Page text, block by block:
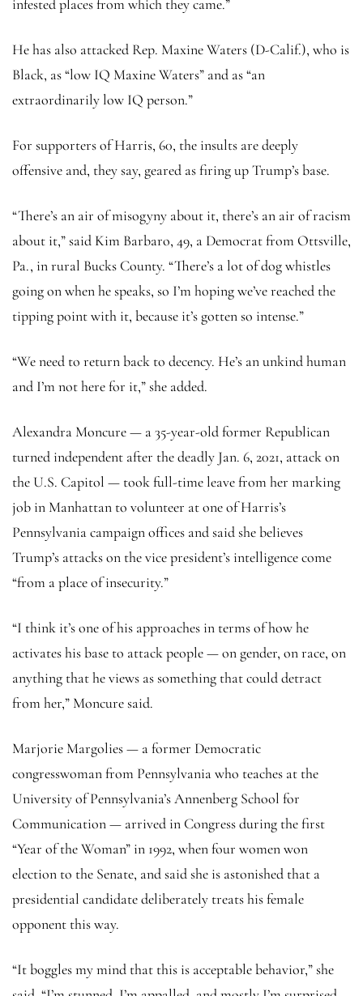
infested places from which they came.”
He has also attacked Rep. Maxine Waters (D-Calif.), who is
Black, as “low IQ Maxine Waters” and as “an
extraordinarily low IQ person.”
For supporters of Harris, 60, the insults are deeply
offensive and, they say, geared as firing up Trump’s base.
“There’s an air of misogyny about it, there’s an air of racism
about it,” said Kim Barbaro, 49, a Democrat from Ottsville,
Pa., in rural Bucks County. “There’s a lot of dog whistles
going on when he speaks, so I’m hoping we’ve reached the
tipping point with it, because it’s gotten so intense.”
“We need to return back to decency. He’s an unkind human
and I’m not here for it,” she added.
Alexandra Moncure — a 35-year-old former Republican
turned independent after the deadly Jan. 6, 2021, attack on
the U.S. Capitol — took full-time leave from her marking
job in Manhattan to volunteer at one of Harris’s
Pennsylvania campaign offices and said she believes
Trump’s attacks on the vice president’s intelligence come
“from a place of insecurity.”
“I think it’s one of his approaches in terms of how he
activates his base to attack people — on gender, on race, on
anything that he views as something that could detract
from her,” Moncure said.
Marjorie Margolies — a former Democratic
congresswoman from Pennsylvania who teaches at the
University of Pennsylvania’s Annenberg School for
Communication — arrived in Congress during the first
“Year of the Woman” in 1992, when four women won
election to the Senate, and said she is astonished that a
presidential candidate deliberately treats his female
opponent this way.
“It boggles my mind that this is acceptable behavior,” she